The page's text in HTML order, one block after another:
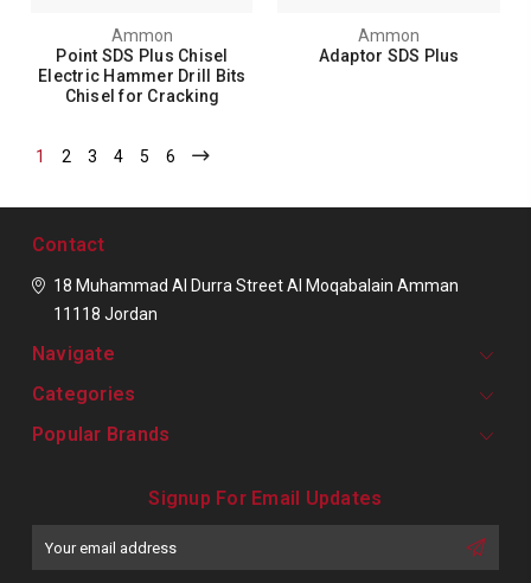
Ammon
Point SDS Plus Chisel
Electric Hammer Drill Bits
Chisel for Cracking
Ammon
Adaptor SDS Plus
1 2 3 4 5 6
Contact
18 Muhammad Al Durra StreetAl Moqabalain Amman
11118 Jordan
Navigate
Categories
Popular Brands
Signup For Email Updates